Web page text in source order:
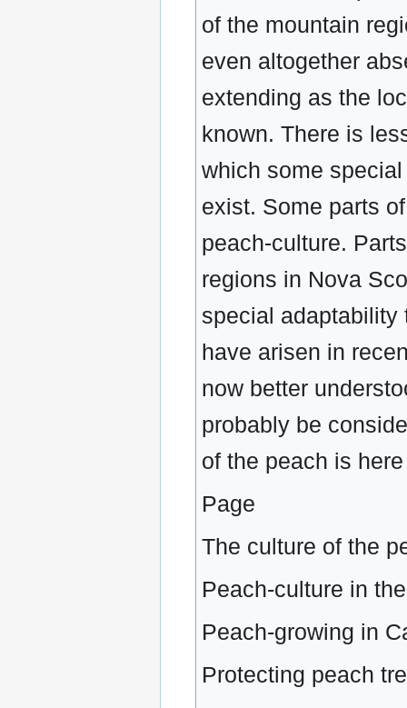
of the mountain
even altogether
extending as the
known. There is
which some
exist. Some parts
peach-culture.
regions in Nova
special adaptability
have arisen in
now better
probably be
of the peach is
Page
The culture of the
Peach-culture in
Peach-growing in
Protecting peach